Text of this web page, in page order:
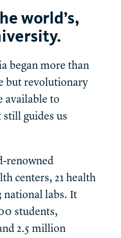
world’s,
began more than
but revolutionary
available to
still guides us
renowned
centers, 21 health
national labs. It
students,
2.5 million